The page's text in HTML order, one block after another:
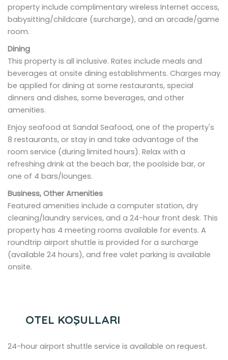
property include complimentary wireless Internet access,
babysitting/childcare (surcharge), and an arcade/game
room.
Dining
This property is all inclusive. Rates include meals and
beverages at onsite dining establishments. Charges may
be applied for dining at some restaurants, special
dinners and dishes, some beverages, and other
amenities.
Enjoy seafood at Sandal Seafood, one of the property's
8 restaurants, or stay in and take advantage of the
room service (during limited hours). Relax with a
refreshing drink at the beach bar, the poolside bar, or
one of 4 bars/lounges.
Business, Other Amenities
Featured amenities include a computer station, dry
cleaning/laundry services, and a 24-hour front desk. This
property has 4 meeting rooms available for events. A
roundtrip airport shuttle is provided for a surcharge
(available 24 hours), and free valet parking is available
onsite.
OTEL KOŞULLARI
24-hour airport shuttle service is available on request.